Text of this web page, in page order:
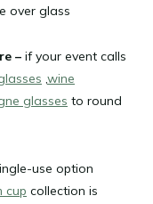
over glass
– if your event calls
,wine
glasses to round
use option
cup collection is